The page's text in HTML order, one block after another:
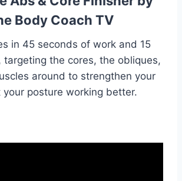
Body Coach TV
in 45 seconds of work and 15
targeting the cores, the obliques,
around to strengthen your
posture working better.